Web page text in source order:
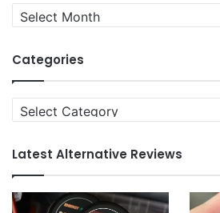
Quit
News
Categories
Categories
Latest Alternative Reviews